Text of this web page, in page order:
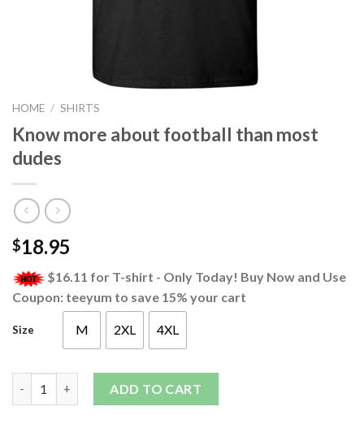
HOME / SHIRTS
Know more about football than most
dudes
$18.95
$16.11 for T-shirt - Only Today! Buy Now and Use
Coupon: teeyum to save 15% your cart
Size M 2XL 4XL
Quantity ADD TO CART